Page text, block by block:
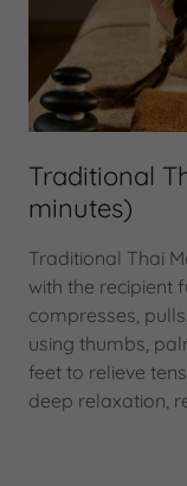
Traditional
minutes)
Traditional Thai
with the recipient
compresses,
using thumbs,
feet to relieve
deep relaxation,